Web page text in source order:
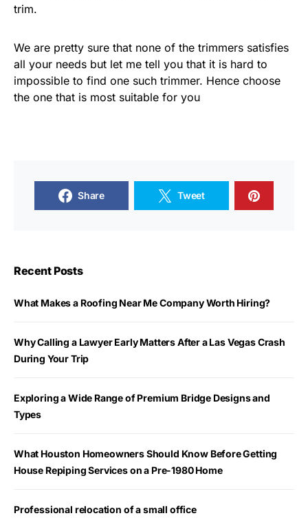
trim.
We are pretty sure that none of the trimmers satisfies
all your needs but let me tell you that it is hard to
impossible to find one such trimmer. Hence choose
the one that is most suitable for you
Share Tweet
Recent Posts
What Makes a Roofing Near Me Company Worth Hiring?
Why Calling a Lawyer Early Matters After a Las Vegas Crash
During Your Trip
Exploring a Wide Range of Premium Bridge Designs and
Types
What Houston Homeowners Should Know Before Getting
House Repiping Services on a Pre-1980 Home
Professional relocation of a small office